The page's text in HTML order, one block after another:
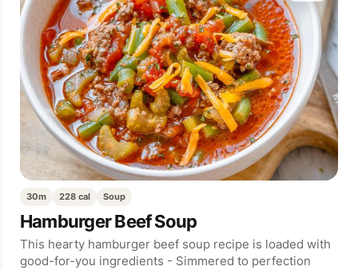
30m 228 cal Soup
Hamburger Beef Soup
This hearty hamburger beef soup recipe is loaded with
good-for-you ingredients - Simmered to perfection